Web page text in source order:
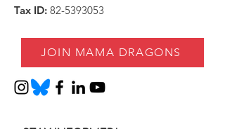
Tax ID: 82-5393053
JOIN MAMA DRAGONS